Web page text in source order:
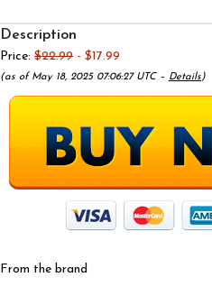
Description
Price: $22.99 - $17.99
(as of May 18, 2025 07:06:27 UTC – Details)
From the brand